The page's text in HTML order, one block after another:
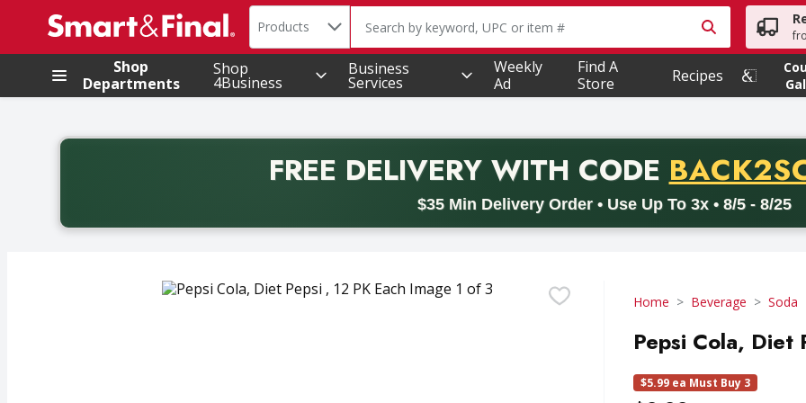
.
Search in
Products The following text field is used to search for items. Type your
Shop
Departments
Shop
4Business
Business
Services
Weekly
Ad
Find A
Store
Recipes
FREE DELIVERYWITH CODE PROMO
$35 Min Delivery Order • Use Up To 3x • 8/5 - 8/25
Back to School promotion. Free delivery with promo code BACK2SCHOOL26. Valid on delivery orders with a
Home Beverage Soda
Pepsi Cola, Diet
$5.99 ea Must Buy 3